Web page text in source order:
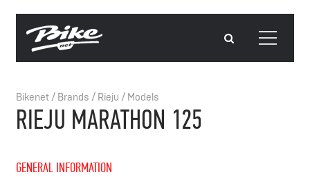
Bikenet/ Brands / Rieju / Models
RIEJU MARATHON 125
GENERAL INFORMATION